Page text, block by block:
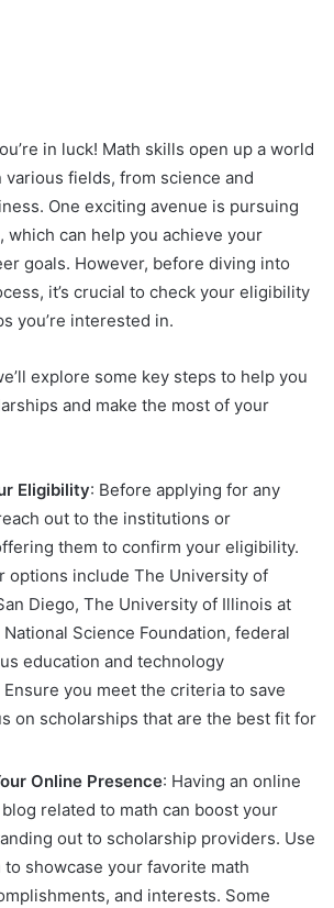
in luck! Math skills open up a world
fields, from science and
One exciting avenue is pursuing
which can help you achieve your
goals. However, before diving into
it’s crucial to check your eligibility
you’re interested in.
explore some key steps to help you
and make the most of your
Eligibility: Before applying for any
out to the institutions or
them to confirm your eligibility.
options include The University of
Diego, The University of Illinois at
Science Foundation, federal
education and technology
you meet the criteria to save
on scholarships that are the best fit for
Online Presence: Having an online
related to math can boost your
out to scholarship providers. Use
showcase your favorite math
and interests. Some